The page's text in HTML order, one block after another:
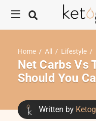
Home / All / Lifestyle /
Net Carbs Vs
Should You
Written by